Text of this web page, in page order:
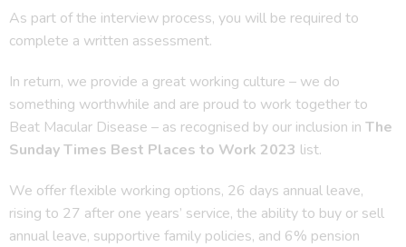
As part of the interview process, you will be required to
complete a written assessment.
In return, we provide a great working culture – we do
something worthwhile and are proud to work together to
Beat Macular Disease – as recognised by our inclusion in The
Sunday Times Best Places to Work 2023 list.
We offer flexible working options, 26 days annual leave,
rising to 27 after one years’ service, the ability to buy or sell
annual leave, supportive family policies, and 6% pension